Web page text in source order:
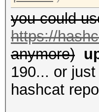
you could
https://
anymore)
190... or
hashcat